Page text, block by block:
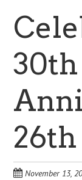
30th
26th
November 13,